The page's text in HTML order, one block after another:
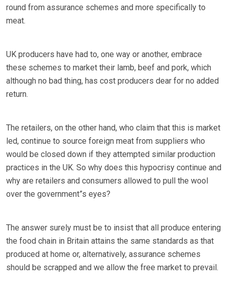
round from assurance schemes and more specifically to
meat.
UK producers have had to, one way or another, embrace
these schemes to market their lamb, beef and pork, which
although no bad thing, has cost producers dear for no added
return.
The retailers, on the other hand, who claim that this is market
led, continue to source foreign meat from suppliers who
would be closed down if they attempted similar production
practices in the UK. So why does this hypocrisy continue and
why are retailers and consumers allowed to pull the wool
over the government”s eyes?
The answer surely must be to insist that all produce entering
the food chain in Britain attains the same standards as that
produced at home or, alternatively, assurance schemes
should be scrapped and we allow the free market to prevail.